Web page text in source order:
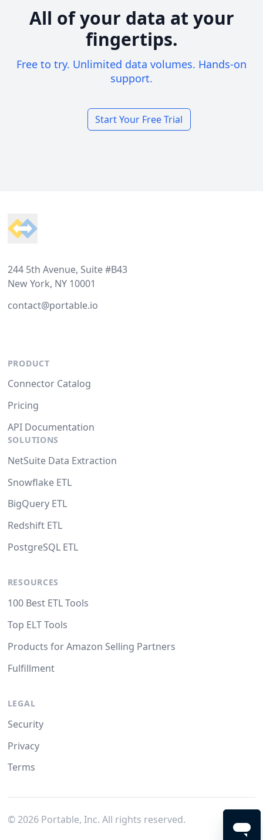
All of your data at your
fingertips.
Free to try. Unlimited data volumes. Hands-on
support.
Start Your Free Trial
244 5th Avenue, Suite #B43
New York, NY 10001
contact@portable.io
PRODUCT
Connector Catalog
Pricing
API Documentation
SOLUTIONS
NetSuite Data Extraction
Snowflake ETL
BigQuery ETL
Redshift ETL
PostgreSQL ETL
RESOURCES
100 Best ETL Tools
Top ELT Tools
Products for Amazon Selling Partners
Fulfillment
LEGAL
Security
Privacy
Terms
© 2026Portable, Inc. All rights reserved.